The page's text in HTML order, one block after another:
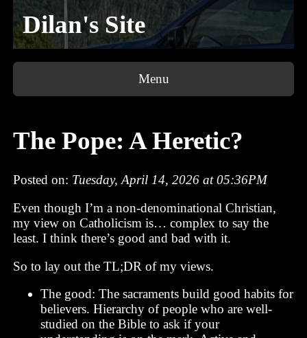
Dilan's Site
Menu
The Pope: A Heretic?
Posted on: Tuesday, April 14, 2026 at 05:36PM
Even though I’m a non-denominational Christian,
my view on Catholicism is… complex to say the
least. I think there’s good and bad with it.
So to lay out the TL;DR of my views.
The good: The sacraments build good habits for
believers. Hierarchy of people who are well-
studied on the Bible to ask if your